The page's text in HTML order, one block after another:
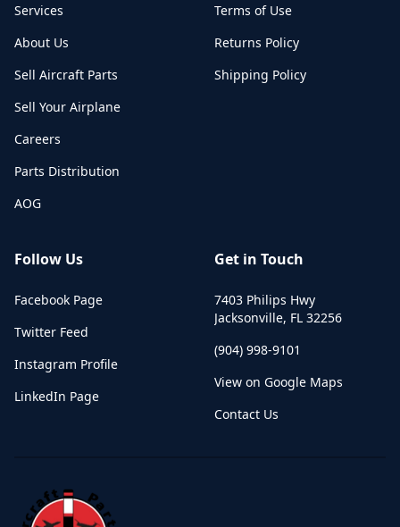
Services
About Us
Sell Aircraft Parts
Sell Your Airplane
Careers
Parts Distribution
AOG
Terms of Use
Returns Policy
Shipping Policy
Follow Us
Facebook Page
Twitter Feed
Instagram Profile
LinkedIn Page
Get in Touch
7403 Philips Hwy
Jacksonville, FL 32256
(904) 998-9101
View on Google Maps
Contact Us